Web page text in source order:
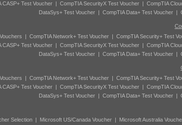
CASP+ Test Voucher| CompTIA SecurityX Test Voucher| CompTIA
DataSys+ Test Voucher| CompTIA Data+ Test Voucher|
| CompTIA Network+ Test Voucher| CompTIA Security+ Test
CASP+ Test Voucher| CompTIA SecurityX Test Voucher| CompTIA
DataSys+ Test Voucher| CompTIA Data+ Test Voucher|
| CompTIA Network+ Test Voucher| CompTIA Security+ Test
CASP+ Test Voucher| CompTIA SecurityX Test Voucher| CompTIA
DataSys+ Test Voucher| CompTIA Data+ Test Voucher|
Selection| Microsoft US/Canada Voucher| Microsoft Australia